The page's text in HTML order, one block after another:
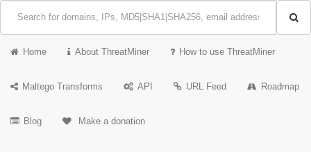
Home About ThreatMiner How to use ThreatMiner
Maltego Transforms API URL Feed Roadmap
Blog Make a donation